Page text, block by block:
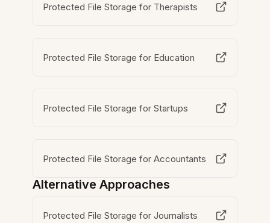
Protected File Storage for Therapists
Protected File Storage for Education
Protected File Storage for Startups
Protected File Storage for Accountants
Alternative Approaches
Protected File Storage for Journalists